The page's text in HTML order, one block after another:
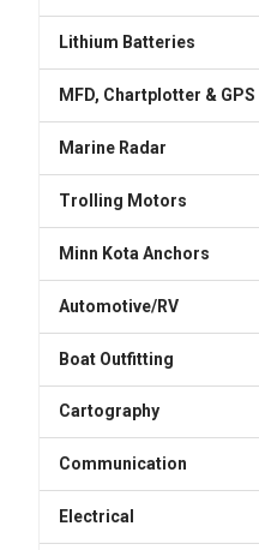
Lithium Batteries
MFD, Chartplotter & GPS
Marine Radar
Trolling Motors
Minn Kota Anchors
Automotive/RV
Boat Outfitting
Cartography
Communication
Electrical